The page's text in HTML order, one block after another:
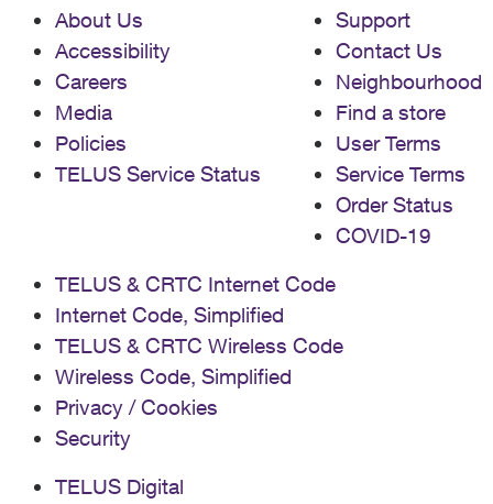
About Us
Accessibility
Careers
Media
Policies
TELUS Service Status
Support
Contact Us
Neighbourhood
Find a store
User Terms
Service Terms
Order Status
COVID-19
TELUS & CRTC Internet Code
Internet Code, Simplified
TELUS & CRTC Wireless Code
Wireless Code, Simplified
Privacy / Cookies
Security
TELUS Digital